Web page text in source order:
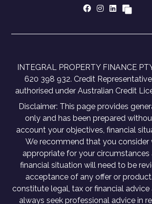
INTEGRAL PROPERTY FINANCE
620 398 932. Credit
authorised under Australian Credit
Disclaimer: This page provides
only and has been prepared
account your objectives, financial
We recommend that you consider
appropriate for your circumstances
financial situation will need to be
acceptance of any offer or
constitute legal, tax or financial
always seek professional advice in